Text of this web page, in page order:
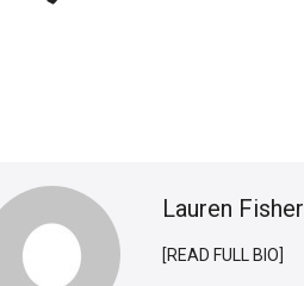
Lauren Fisher
[READ FULL BIO]